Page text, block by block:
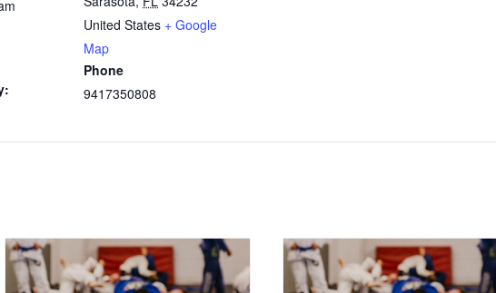
United States + Google
Map
Phone
9417350808